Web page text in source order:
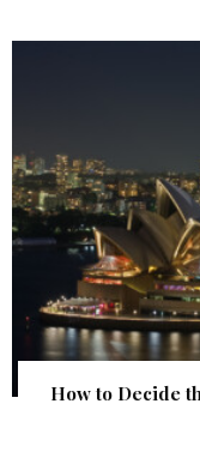
How to Decide